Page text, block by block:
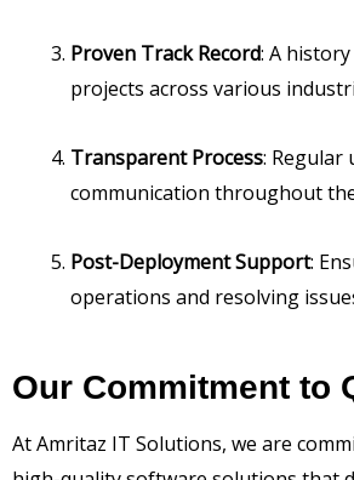
Proven Track Record: A
projects across various
Transparent Process: Regular
communication throughout
Post-Deployment Support:
operations and resolving
Our Commitment to
At Amritaz IT Solutions, we are